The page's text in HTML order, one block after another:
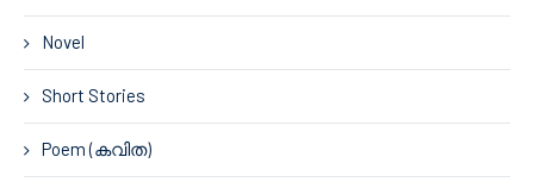
Novel
Short Stories
Poem (കവിത)